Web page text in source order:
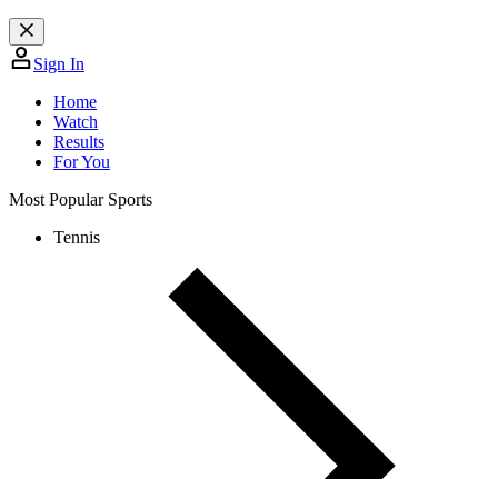
Sign In
Home
Watch
Results
For You
Most Popular Sports
Tennis